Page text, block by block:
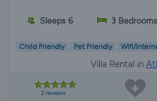
Sleeps 6 3 Bedrooms
Child Friendly Pet Friendly Wifi/
Villa Rental in
2 reviews